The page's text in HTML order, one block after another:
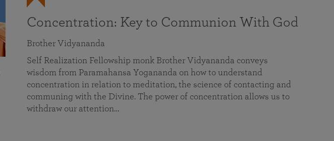
Concentration: Key to Communion With God
Brother Vidyananda
Self Realization Fellowship monk Brother Vidyananda conveys
wisdom from Paramahansa Yogananda on how to understand
concentration in relation to meditation, the science of contacting and
communing with the Divine. The power of concentration allows us to
withdraw our attention…